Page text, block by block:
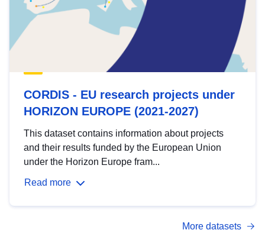
CORDIS - EU research projects under
HORIZON EUROPE (2021-2027)
This dataset contains information about projects
and their results funded by the European Union
under the Horizon Europe fram...
Read more
More datasets